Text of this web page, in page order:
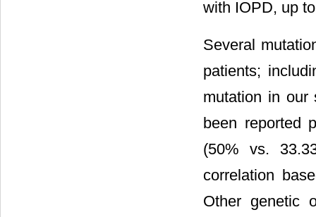
with IOPD, up
Several
patients;
mutation in our
been reported
(50% vs.
correlation
Other genetic